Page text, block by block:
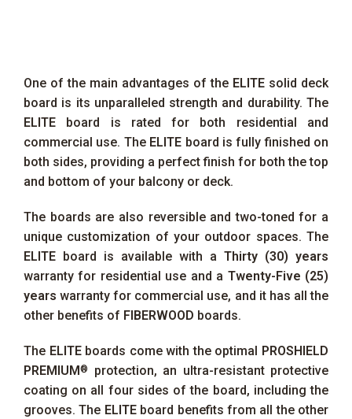
One of the main advantages of the ELITE solid deck
board is its unparalleled strength and durability. The
ELITE board is rated for both residential and
commercial use. The ELITE board is fully finished on
both sides, providing a perfect finish for both the top
and bottom of your balcony or deck.
The boards are also reversible and two-toned for a
unique customization of your outdoor spaces. The
ELITE board is available with a Thirty (30) years
warranty for residential use and a Twenty-Five (25)
years warranty for commercial use, and it has all the
other benefits of FIBERWOOD boards.
The ELITEboards come with the optimal
PROSHIELD
PREMIUM ®
protection, an ultra-resistant protective
coating on all four sides of the board, including the
grooves. The ELITEboard benefits from all the other